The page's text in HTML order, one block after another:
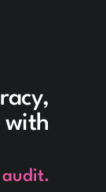
with
audit.